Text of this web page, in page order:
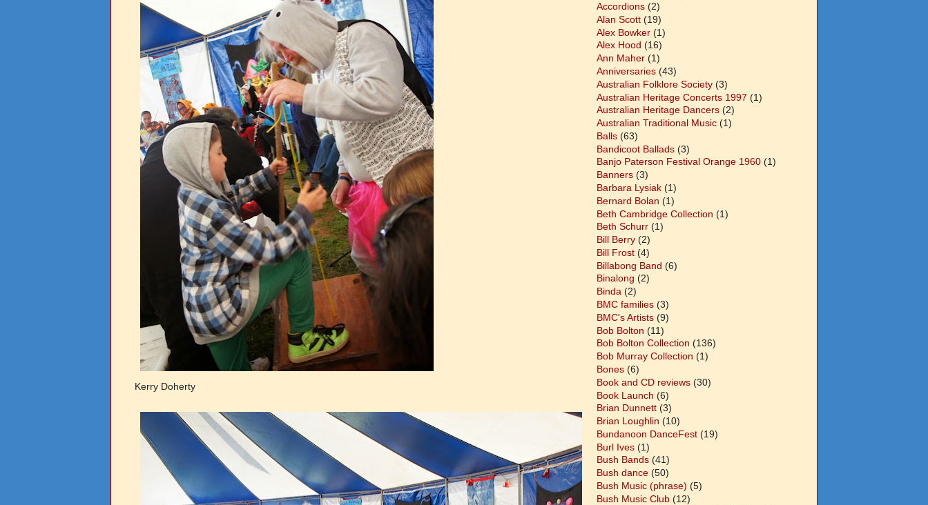
Kerry Doherty
Accordions (2)
Alan Scott (19)
Alex Bowker (1)
Alex Hood (16)
Ann Maher (1)
Anniversaries (43)
Australian Folklore Society (3)
Australian Heritage Concerts 1997 (1)
Australian Heritage Dancers (2)
Australian Traditional Music (1)
Balls (63)
Bandicoot Ballads (3)
Banjo Paterson Festival Orange 1960 (1)
Banners (3)
Barbara Lysiak (1)
Bernard Bolan (1)
Beth Cambridge Collection (1)
Beth Schurr (1)
Bill Berry (2)
Bill Frost (4)
Billabong Band (6)
Binalong (2)
Binda (2)
BMC families (3)
BMC's Artists (9)
Bob Bolton (11)
Bob Bolton Collection (136)
Bob Murray Collection (1)
Bones (6)
Book and CD reviews (30)
Book Launch (6)
Brian Dunnett (3)
Brian Loughlin (10)
Bundanoon DanceFest (19)
Burl Ives (1)
Bush Bands (41)
Bush dance (50)
Bush Music (phrase) (5)
Bush Music Club (12)